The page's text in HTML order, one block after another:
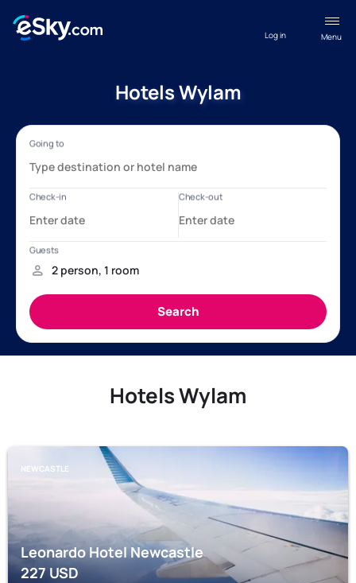
Menu
Log in
Hotels Wylam
Hotels Wylam
NEWCASTLE
Leonardo Hotel Newcastle
227USD